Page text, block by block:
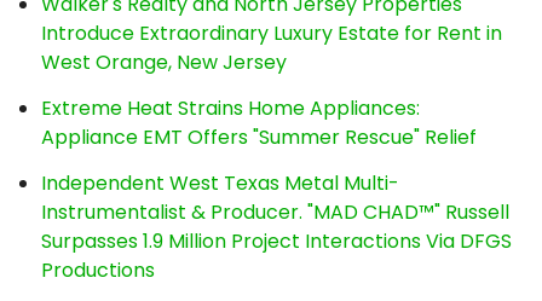
Introduce Extraordinary Luxury Estate for Rent in
West Orange, New Jersey
Extreme Heat Strains Home Appliances:
Appliance EMT Offers "Summer Rescue" Relief
Independent West Texas Metal Multi-
Instrumentalist & Producer. "MAD CHAD™" Russell
Surpasses 1.9 Million Project Interactions Via DFGS
Productions